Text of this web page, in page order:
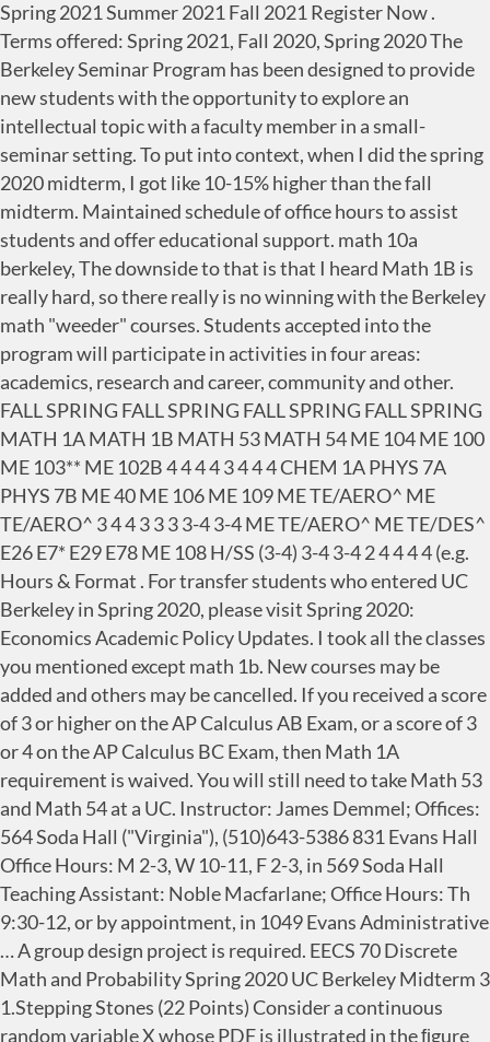
Spring 2021 Summer 2021 Fall 2021 Register Now .
Terms offered: Spring 2021, Fall 2020, Spring 2020 The
Berkeley Seminar Program has been designed to provide
new students with the opportunity to explore an
intellectual topic with a faculty member in a small-
seminar setting. To put into context, when I did the spring
2020 midterm, I got like 10-15% higher than the fall
midterm. Maintained schedule of office hours to assist
students and offer educational support. math 10a
berkeley, The downside to that is that I heard Math 1B is
really hard, so there really is no winning with the Berkeley
math "weeder" courses. Students accepted into the
program will participate in activities in four areas:
academics, research and career, community and other.
FALL SPRING FALL SPRING FALL SPRING FALL SPRING
MATH 1A MATH 1B MATH 53 MATH 54 ME 104 ME 100
ME 103** ME 102B 4 4 4 4 3 4 4 4 CHEM 1A PHYS 7A
PHYS 7B ME 40 ME 106 ME 109 ME TE/AERO^ ME
TE/AERO^ 3 4 4 3 3 3 3-4 3-4 ME TE/AERO^ ME TE/DES^
E26 E7* E29 E78 ME 108 H/SS (3-4) 3-4 3-4 2 4 4 4 4 (e.g.
Hours & Format . For transfer students who entered UC
Berkeley in Spring 2020, please visit Spring 2020:
Economics Academic Policy Updates. I took all the classes
you mentioned except math 1b. New courses may be
added and others may be cancelled. If you received a score
of 3 or higher on the AP Calculus AB Exam, or a score of 3
or 4 on the AP Calculus BC Exam, then Math 1A
requirement is waived. You will still need to take Math 53
and Math 54 at a UC. Instructor: James Demmel; Offices:
564 Soda Hall ("Virginia"), (510)643-5386 831 Evans Hall
Office Hours: M 2-3, W 10-11, F 2-3, in 569 Soda Hall
Teaching Assistant: Noble Macfarlane; Office Hours: Th
9:30-12, or by appointment, in 1049 Evans Administrative
… A group design project is required. EECS 70 Discrete
Math and Probability Spring 2020 UC Berkeley Midterm 3
1.Stepping Stones (22 Points) Consider a continuous
random variable X whose PDF is illustrated in the ﬁgure